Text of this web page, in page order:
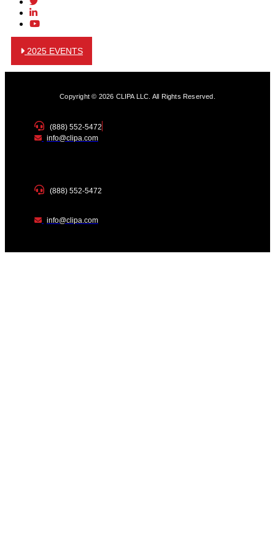
2025 EVENTS
Copyright © 2026 CLIPA LLC. All Rights Reserved.
(888) 552-5472
info@clipa.com
(888) 552-5472
info@clipa.com